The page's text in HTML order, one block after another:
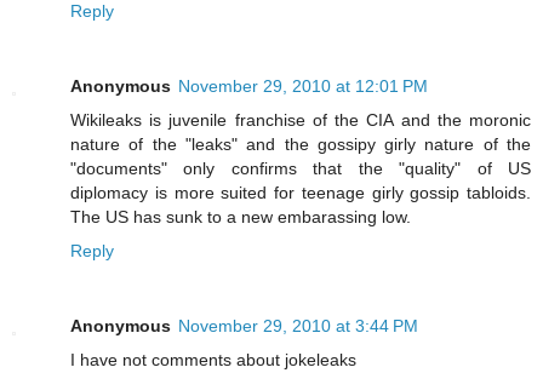
Reply
Anonymous November 29, 2010 at 12:01 PM
Wikileaks is juvenile franchise of the CIA and the moronic
nature of the "leaks" and the gossipy girly nature of the
"documents" only confirms that the "quality" of US
diplomacy is more suited for teenage girly gossip tabloids.
The US has sunk to a new embarassing low.
Reply
Anonymous November 29, 2010 at 3:44 PM
I have not comments about jokeleaks